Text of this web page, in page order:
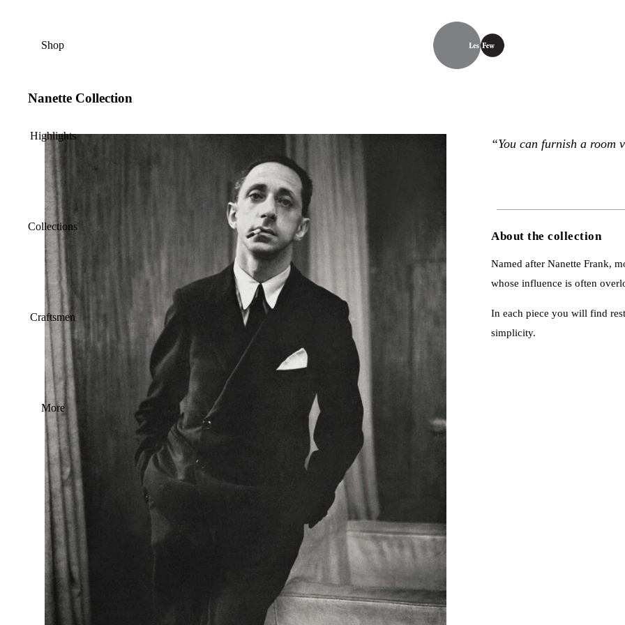
Shop
Highlights
Collections
Craftsmen
More
Nanette Collection
“You can furnish a room
About the collection
Named after Nanette Frank,
whose influence is often
In each piece you will find
simplicity.